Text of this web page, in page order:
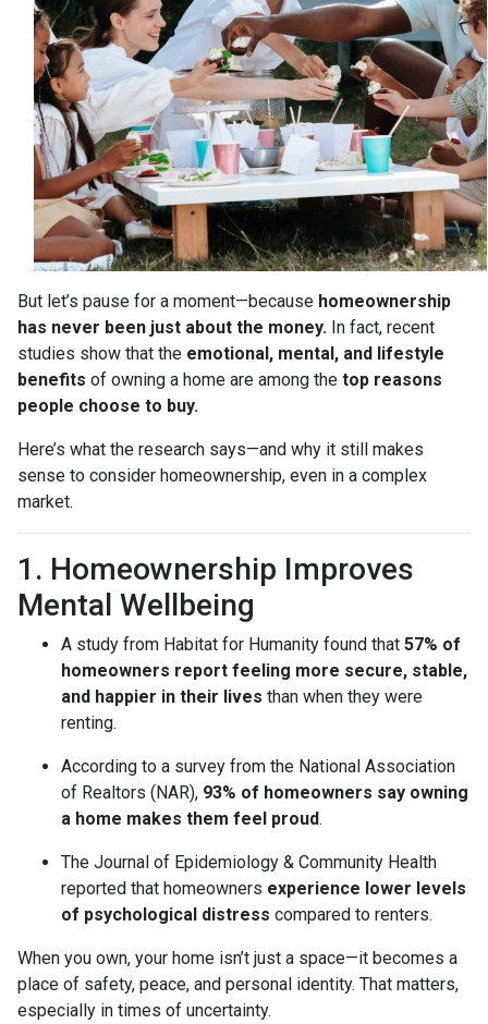
But let’s pause for a moment—because homeownership
has never been just about the money. In fact, recent
studies show that the emotional, mental, and lifestyle
benefits of owning a home are among the top reasons
people choose to buy.
Here’s what the research says—and why it still makes
sense to consider homeownership, even in a complex
market.
1. Homeownership Improves
Mental Wellbeing
A study from Habitat for Humanity found that 57% of
homeowners report feeling more secure, stable,
and happier in their lives than when they were
renting.
According to a survey from the National Association
of Realtors (NAR), 93% of homeowners say owning
a home makes them feel proud.
The Journal of Epidemiology & Community Health
reported that homeowners experience lower levels
of psychological distress compared to renters.
When you own, your home isn’t just a space—it becomes a
place of safety, peace, and personal identity. That matters,
especially in times of uncertainty.